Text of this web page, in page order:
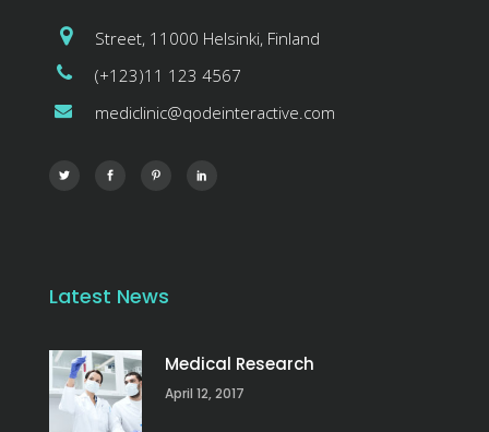
Street, 11000 Helsinki, Finland
(+123)11 123 4567
mediclinic@qodeinteractive.com
Latest News
Medical Research
April 12, 2017